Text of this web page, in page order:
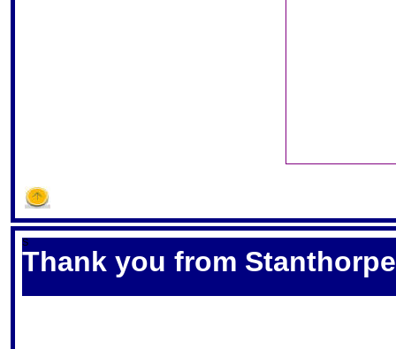
S
Thank you from Stanthorpe